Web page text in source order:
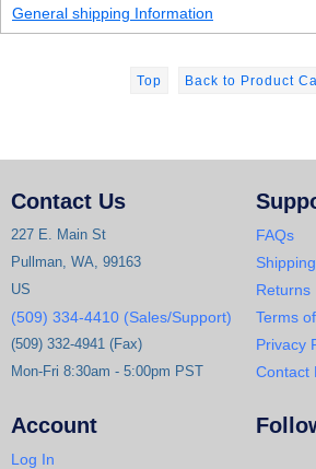
General shipping Information
Top Back to Product
Contact Us
227 E. Main St
Pullman, WA, 99163
US
(509) 334-4410 (Sales/Support)
(509) 332-4941 (Fax)
Mon-Fri 8:30am - 5:00pm PST
FAQs
Shipping
Returns
Terms
Privacy
Contact
Account
Log In